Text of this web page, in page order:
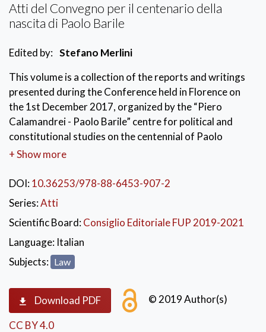
Atti del Convegno per il centenario della
nascita di Paolo Barile
Edited by: Stefano Merlini
This volume is a collection of the reports and writings
presented during the Conference held in Florence on
the 1st December 2017, organized by the “Piero
Calamandrei - Paolo Barile” centre for political and
constitutional studies on the centennial of Paolo
Barile’s birth. The collected speeches reconstruct
scientific training during his youth to joining the
Party, the Resistance, then his meeting with Piero
Calamandrei, his studies and the career as university
professor. The professorship was never really
separated from his strong civil and cultural
commitment, from the exercise of his beloved lawyer
which led him to become a Minister during Ciampi’s
Government in 1993.
+ Show more
DOI:10.36253/978-88-6453-907-2
Series:Atti
Scientific Board:Consiglio Editoriale FUP 2019-2021
Language: Italian
Subjects: Law
Download PDF © 2019 Author(s)
CC BY 4.0